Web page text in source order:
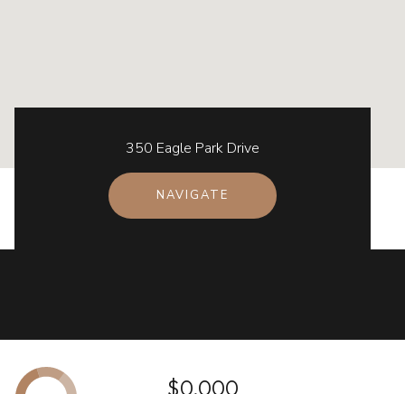
350 Eagle Park Drive
NAVIGATE
$0,000